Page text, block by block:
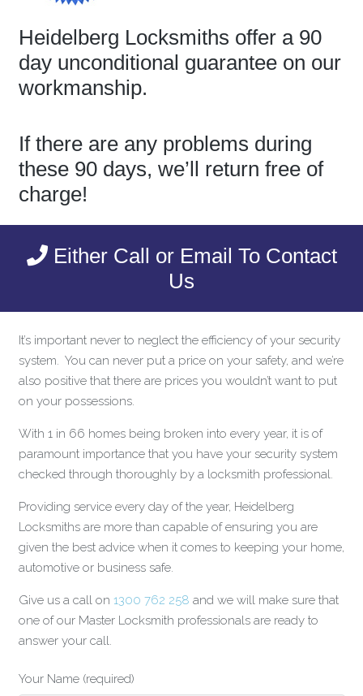
Heidelberg Locksmiths offer a 90
day unconditional guarantee on our
workmanship.
If there are any problems during
these 90 days, we’ll return free of
charge!
Either Call or Email To Contact
Us
It’s important never to neglect the efficiency of your security
system. You can never put a price on your safety, and we’re
also positive that there are prices you wouldn’t want to put
on your possessions.
With 1 in 66 homes being broken into every year, it is of
paramount importance that you have your security system
checked through thoroughly by a locksmith professional.
Providing service every day of the year, Heidelberg
Locksmiths are more than capable of ensuring you are
given the best advice when it comes to keeping your home,
automotive or business safe.
Give us a call on 1300 762 258 and we will make sure that
one of our Master Locksmith professionals are ready to
answer your call.
Your Name (required)